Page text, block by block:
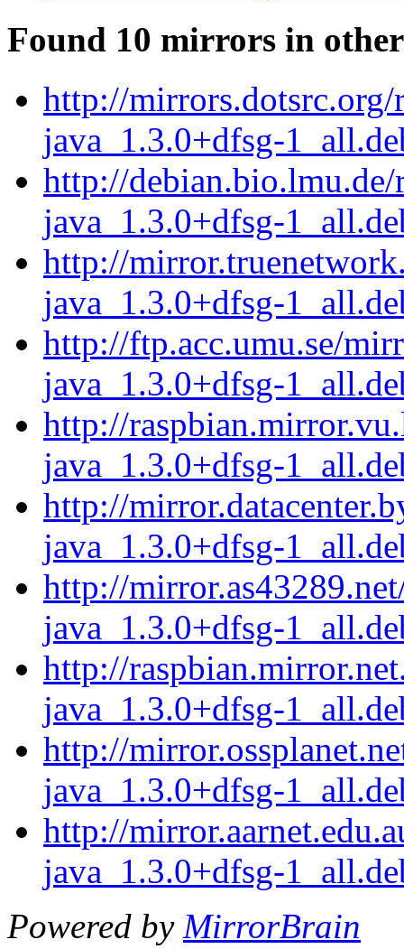
Found 10 mirrors in
http://
java_1.3.0+dfsg-
http://
java_1.3.0+dfsg-
http://
java_1.3.0+dfsg-
http://ftp.acc.umu.se/
java_1.3.0+dfsg-
http://
java_1.3.0+dfsg-
http://
java_1.3.0+dfsg-
http://
java_1.3.0+dfsg-
http://
java_1.3.0+dfsg-
http://
java_1.3.0+dfsg-
http://
java_1.3.0+dfsg-
Powered by MirrorBrain